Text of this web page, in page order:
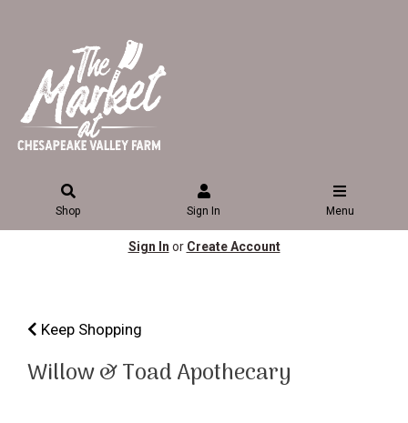
Shop Sign In Menu
Sign In or Create Account
Keep Shopping
Willow & Toad Apothecary